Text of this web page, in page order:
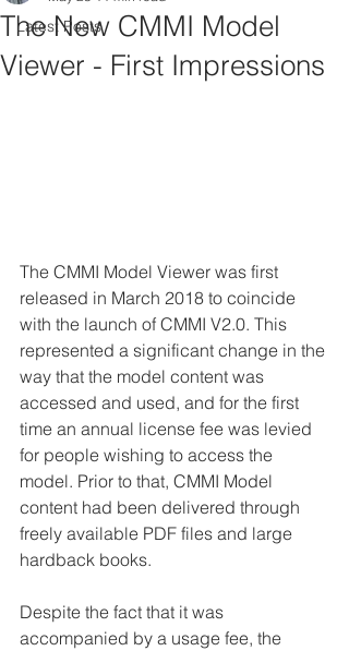
Latest Posts
The New CMMI Model
Viewer - First Impressions
The CMMI Model Viewer was first
released in March 2018 to coincide
with the launch of CMMI V2.0. This
represented a significant change in the
way that the model content was
accessed and used, and for the first
time an annual license fee was levied
for people wishing to access the
model. Prior to that, CMMI Model
content had been delivered through
freely available PDF files and large
hardback books.
Despite the fact that it was
accompanied by a usage fee, the